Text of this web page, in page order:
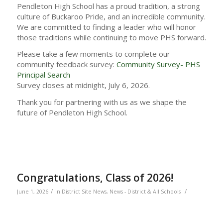
Pendleton High School has a proud tradition, a strong
culture of Buckaroo Pride, and an incredible community.
We are committed to finding a leader who will honor
those traditions while continuing to move PHS forward.
Please take a few moments to complete our
community feedback survey: Community Survey- PHS
Principal Search
Survey closes at midnight, July 6, 2026.
Thank you for partnering with us as we shape the
future of Pendleton High School.
Congratulations, Class of 2026!
June 1, 2026 / in District Site News, News - District & All Schools /